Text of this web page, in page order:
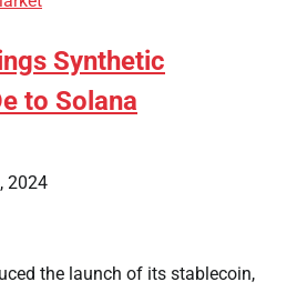
Synthetic
to Solana
2024
the launch of its stablecoin,